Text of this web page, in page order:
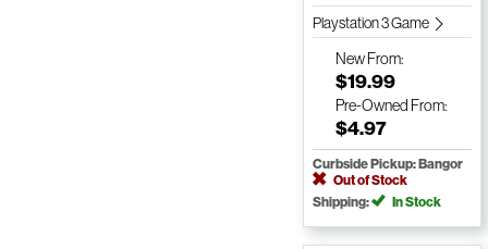
Playstation 3 Game
NewFrom:
$19.99
Pre-Owned From:
$4.97
Curbside Pickup: Bangor
Out of Stock
Shipping:
In Stock